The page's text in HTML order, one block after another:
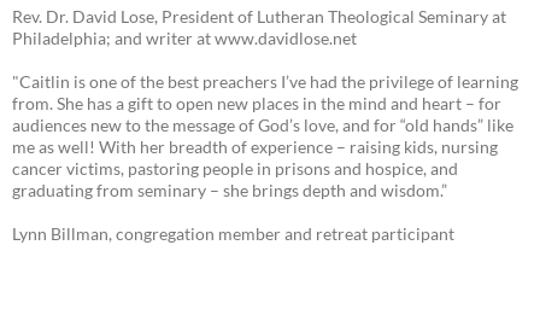
Rev. Dr. David Lose, President of Lutheran Theological Seminary at
Philadelphia; and writer at www.davidlose.net
"Caitlin is one of the best preachers I’ve had the privilege of learning
from. She has a gift to open new places in the mind and heart – for
audiences new to the message of God’s love, and for “old hands” like
me as well! With her breadth of experience – raising kids, nursing
cancer victims, pastoring people in prisons and hospice, and
graduating from seminary – she brings depth and wisdom.”
Lynn Billman, congregation member and retreat participant